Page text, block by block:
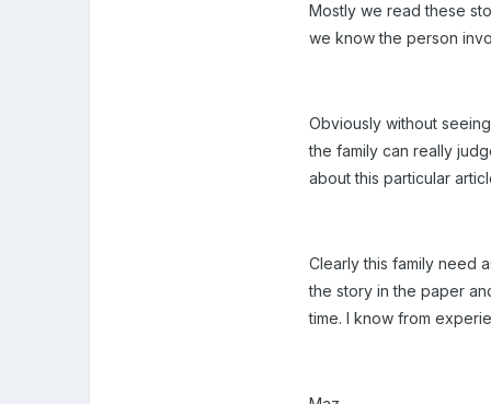
Mostly we read these
we know the person
Obviously without
the family can really
about this particular
Clearly this family need
the story in the paper
time. I know from